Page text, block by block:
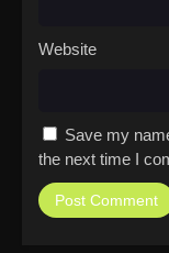
Website
Save my
the next time I